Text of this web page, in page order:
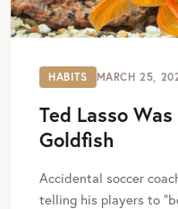
HABITS MARCH 25,
Ted Lasso
Goldfish
Accidental soccer
telling his players to